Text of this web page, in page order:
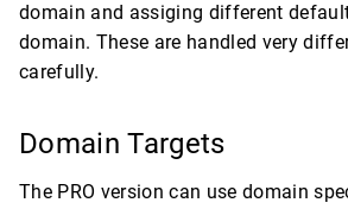
domain and assiging different
domain. These are handled very
carefully.
Domain Targets
The PRO version can use domain